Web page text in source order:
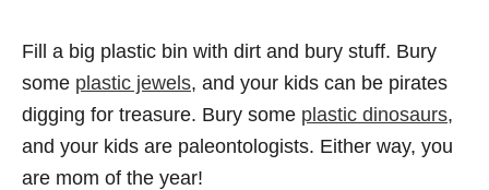
Fill a big plastic bin with dirt and bury stuff. Bury
some plastic jewels, and your kids can be pirates
digging for treasure. Bury some plastic dinosaurs,
and your kids are paleontologists. Either way, you
are mom of the year!